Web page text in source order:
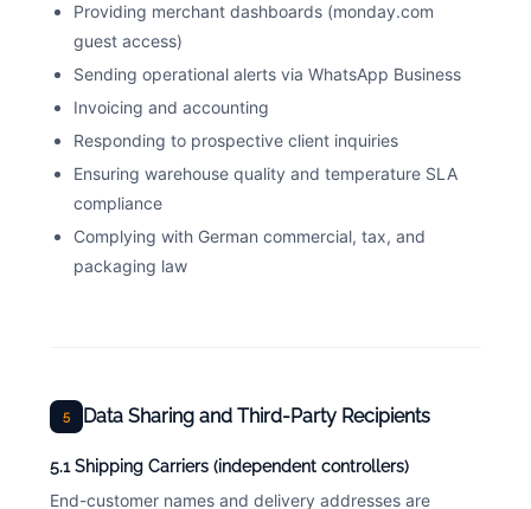
Providing merchant dashboards (monday.com
guest access)
Sending operational alerts via WhatsApp Business
Invoicing and accounting
Responding to prospective client inquiries
Ensuring warehouse quality and temperature SLA
compliance
Complying with German commercial, tax, and
packaging law
5 Data Sharing and Third-Party Recipients
5.1 Shipping Carriers (independent controllers)
End-customer names and delivery addresses are